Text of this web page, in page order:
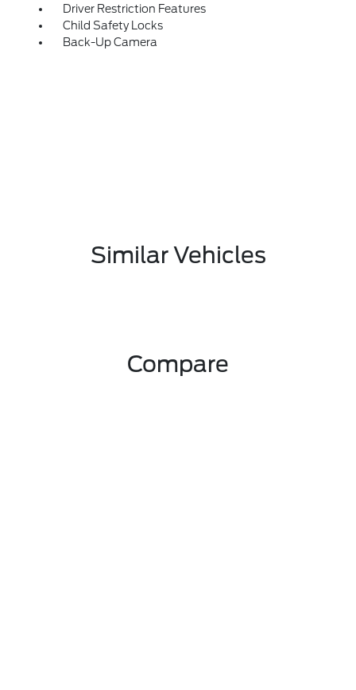
Driver Restriction Features
Child Safety Locks
Back-Up Camera
Similar Vehicles
Compare